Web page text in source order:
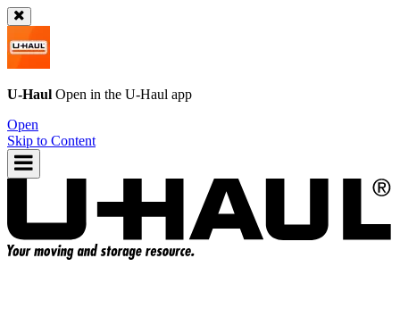
U-Haul Open in the U-Haul app
Open
Skip to Content